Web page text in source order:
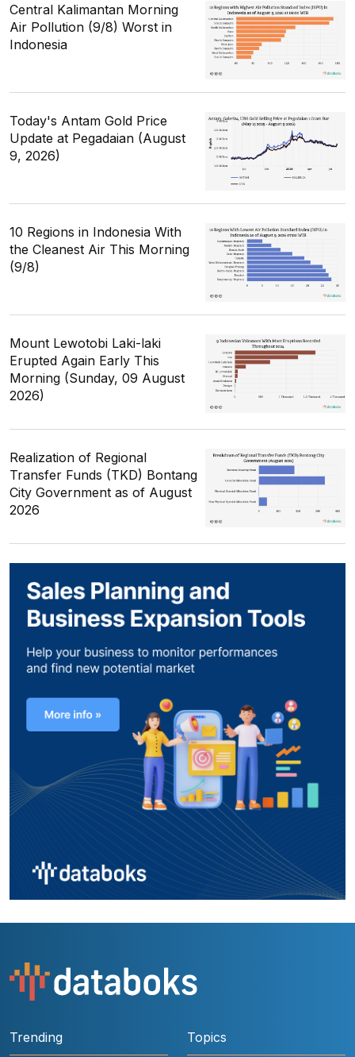
Central Kalimantan Morning
Air Pollution (9/8) Worst in
Indonesia
Today's Antam Gold Price
Update at Pegadaian (August
9, 2026)
10 Regions in Indonesia With
the Cleanest Air This Morning
(9/8)
Mount Lewotobi Laki-laki
Erupted Again Early This
Morning (Sunday, 09 August
2026)
Realization of Regional
Transfer Funds (TKD) Bontang
City Government as of August
2026
Trending Topics